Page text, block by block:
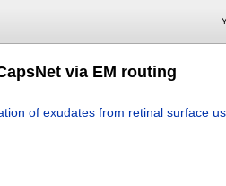
via EM routing
of exudates from retinal surface